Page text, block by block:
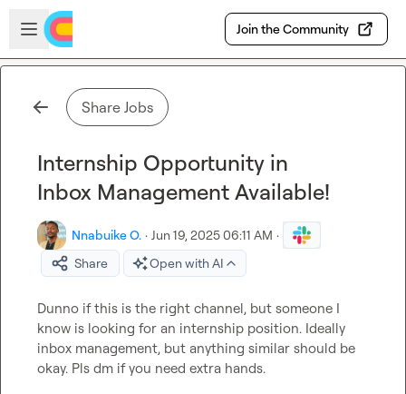
Skip to main content
Open sidebar
Join the Community
Share Jobs
Internship Opportunity in
Inbox Management Available!
Nnabuike O. · Jun 19, 2025 06:11 AM ·
Share
Open with AI
Dunno if this is the right channel, but someone I
know is looking for an internship position. Ideally
inbox management, but anything similar should be
okay. Pls dm if you need extra hands.